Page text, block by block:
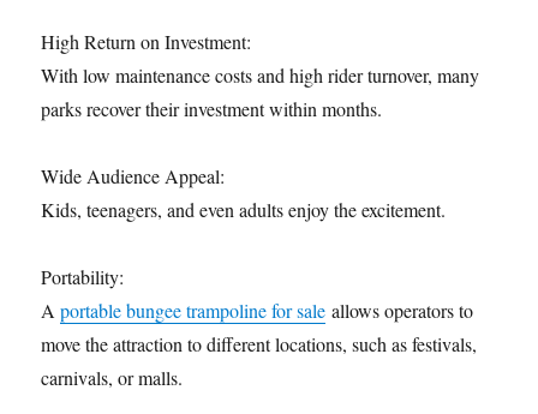
High Return on Investment:
With low maintenance costs and high rider turnover, many
parks recover their investment within months.
Wide Audience Appeal:
Kids, teenagers, and even adults enjoy the excitement.
Portability:
Aportable bungee trampoline for sale allows operators to
move the attraction to different locations, such as festivals,
carnivals, or malls.